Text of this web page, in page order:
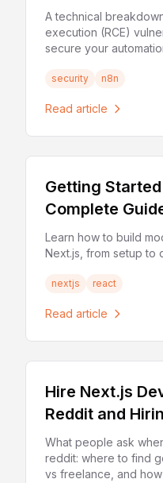
21858 & CVE-
A technical
execution (RCE)
secure your
security n8n
Read article
Getting
Complete
Learn how to build
Next.js, from setup to
nextjs react
Read article
Hire Next.js
Reddit and
What people ask
reddit: where to find
vs freelance, and